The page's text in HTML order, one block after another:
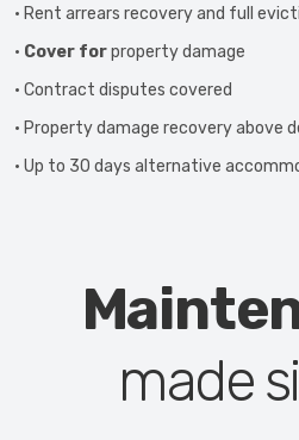
• Rent arrears recovery and full
• Cover forproperty damage
• Contract disputes covered
• Property damage recovery above
• Up to 30 days alternative
made